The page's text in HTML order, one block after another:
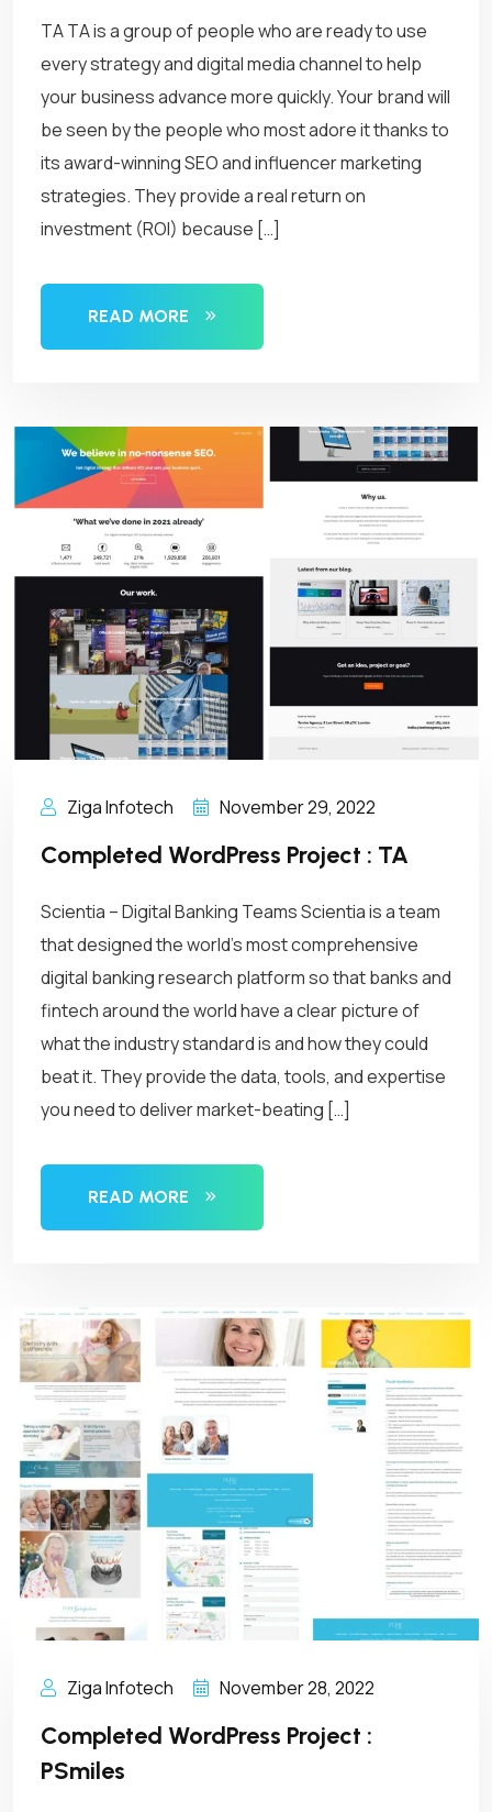
TA TA is a group of people who are ready to use
every strategy and digital media channel to help
your business advance more quickly. Your brand will
be seen by the people who most adore it thanks to
its award-winning SEO and influencer marketing
strategies. They provide a real return on
investment (ROI) because […]
READ MORE
Ziga Infotech November 29, 2022
Completed WordPress Project : TA
Scientia – Digital Banking Teams Scientia is a team
that designed the world’s most comprehensive
digital banking research platform so that banks and
fintech around the world have a clear picture of
what the industry standard is and how they could
beat it. They provide the data, tools, and expertise
you need to deliver market-beating […]
READ MORE
Ziga Infotech November 28, 2022
Completed WordPress Project :
PSmiles